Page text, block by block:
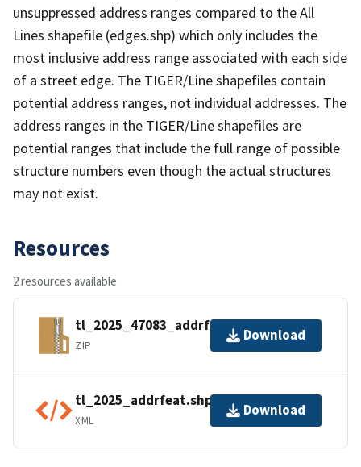
unsuppressed address ranges compared to the All
Lines shapefile (edges.shp) which only includes the
most inclusive address range associated with each side
of a street edge. The TIGER/Line shapefiles contain
potential address ranges, not individual addresses. The
address ranges in the TIGER/Line shapefiles are
potential ranges that include the full range of possible
structure numbers even though the actual structures
may not exist.
Resources
2 resources available
tl_2025_47083_addrfeat.zip
ZIP
Download
tl_2025_addrfeat.shp.ea.iso.xml
XML
Download